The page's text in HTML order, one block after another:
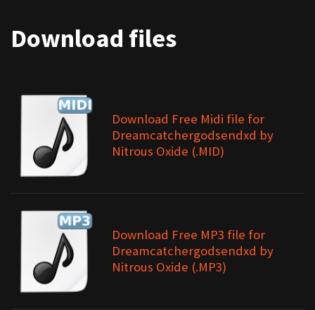
Download files
Download Free Midi file for
Dreamcatchergodsendxd by
Nitrous Oxide (.MID)
Download Free MP3 file for
Dreamcatchergodsendxd by
Nitrous Oxide (.MP3)